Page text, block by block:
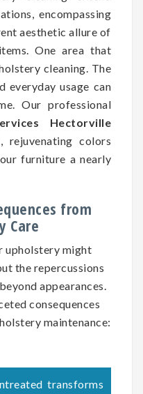
encompassing
aesthetic allure of
One area that
cleaning. The
everyday usage can
Our professional
Hectorville
colors
furniture a nearly
from
Care
upholstery might
the repercussions
appearances.
consequences
maintenance:
transforms